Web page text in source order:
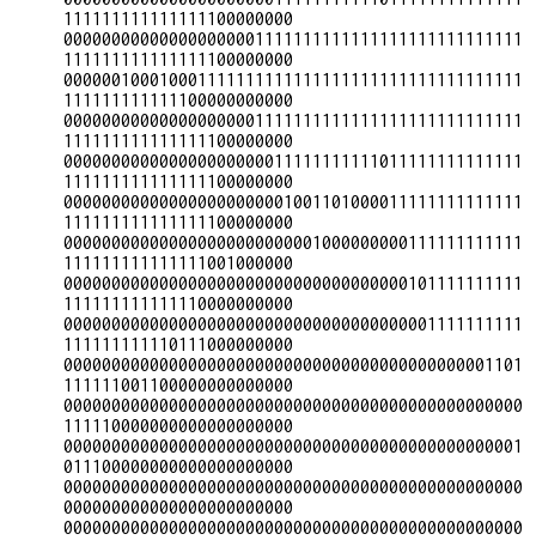
111111111111111100000000
000000000000000000001111111111111111111111111111
111111111111111100000000
000000100010001111111111111111111111111111111111
111111111111100000000000
000000000000000000001111111111111111111111111111
111111111111111100000000
000000000000000000000011111111111011111111111111
111111111111111100000000
000000000000000000000001001101000011111111111111
111111111111111100000000
000000000000000000000000001000000000111111111111
111111111111111001000000
000000000000000000000000000000000000101111111111
111111111111110000000000
000000000000000000000000000000000000001111111111
111111111110111000000000
000000000000000000000000000000000000000000001101
111111001100000000000000
000000000000000000000000000000000000000000000000
111110000000000000000000
000000000000000000000000000000000000000000000001
011100000000000000000000
000000000000000000000000000000000000000000000000
000000000000000000000000
000000000000000000000000000000000000000000000000